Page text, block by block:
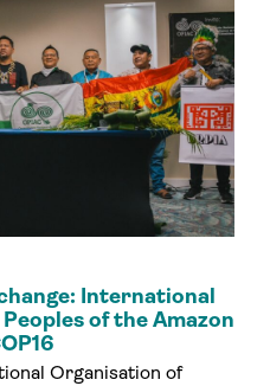
of the Amazon
Organisation of